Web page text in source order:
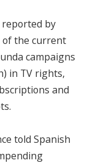
reported by
of the current
campaigns
in TV rights,
and
told Spanish